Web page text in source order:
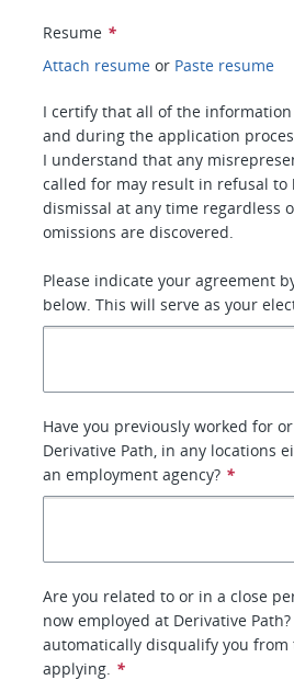
Resume *
Attach resume or Paste resume
I certify that all of the
and during the application
I understand that any
called for may result in refusal
dismissal at any time regardless
omissions are discovered.
Please indicate your agreement
below. This will serve as your
Have you previously worked for
Derivative Path, in any locations
an employment agency? *
Are you related to or in a close
now employed at Derivative
automatically disqualify you
applying. *